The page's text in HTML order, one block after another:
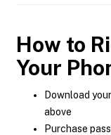
How to
Your
Download
above
Purchase